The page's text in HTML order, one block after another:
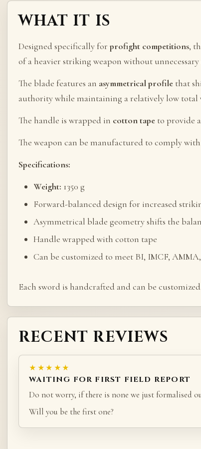
WHAT IT IS
Designed specifically forprofight competitions,
of a heavier striking weapon without
The blade features an asymmetrical profile that
authority while maintaining a relatively low total
The handle is wrapped in cotton tape to provide
The weapon can be manufactured to comply
Specifications:
Weight: 1350 g
Forward-balanced design for increased
Asymmetrical blade geometry shifts the
Handle wrapped with cotton tape
Can be customized to meet BI, IMCF,
Each sword is handcrafted and can be
RECENT REVIEWS
★★★★★
WAITING FOR FIRST FIELD REPORT
Do not worry, if there is none we just formalised
Will you be the first one?